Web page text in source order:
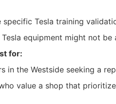
specific Tesla training
equipment might not
for:
in the Westside seeking a
value a shop that